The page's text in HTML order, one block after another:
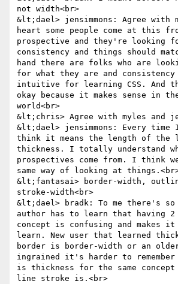
not width<br>
&lt;dael> jensimmons: Agree with
heart some people come at this
prospective and they're looking
consistency and things should
hand there are folks who are
for what they are and consistency
intuitive for learning CSS. And
okay because it makes sense in
world<br>
&lt;chris> Agree with myles and
&lt;dael> jensimmons: Every
think it means the length of the
thickness. I totally understand
prospectives come from. I think
same way of looking at
&lt;fantasai> border-width,
stroke-width<br>
&lt;dael> bradk: To me there's so
author has to learn that having 2
concept is confusing and makes
learn. New user that learned
border is border-width or an
ingrained it's harder to
is thickness for the same concept
line stroke is.<br>